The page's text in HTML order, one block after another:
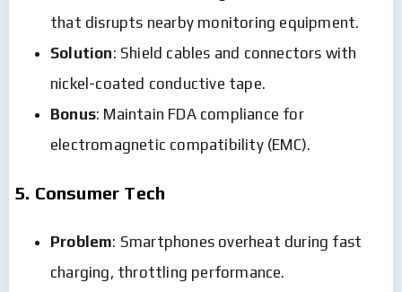
that disrupts nearby monitoring equipment.
Solution: Shield cables and connectors with
nickel-coated conductive tape.
Bonus: Maintain FDA compliance for
electromagnetic compatibility (EMC).
5. Consumer Tech
Problem: Smartphones overheat during fast
charging, throttling performance.